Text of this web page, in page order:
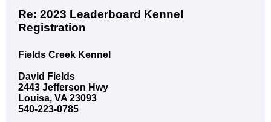
Re: 2023 Leaderboard Kennel
Registration
Fields Creek Kennel
David Fields
2443 Jefferson Hwy
Louisa, VA 23093
540-223-0785